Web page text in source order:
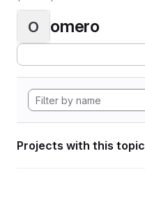
O omero
Projects with this topic